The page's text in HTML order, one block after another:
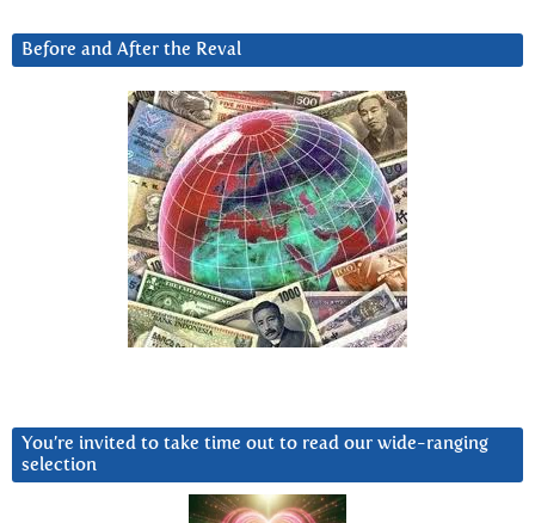
Before and After the Reval
You’re invited to take time out to read our wide-ranging
selection